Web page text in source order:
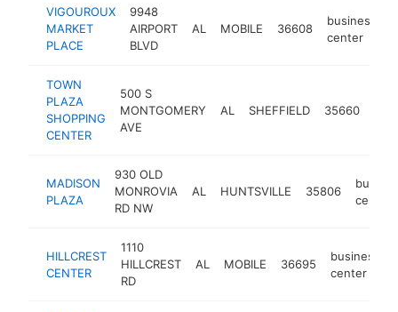
VIGOUROUX
MARKET
PLACE
9948
AIRPORT
BLVD
AL MOBILE 36608
business
center
TOWN
PLAZA
SHOPPING
CENTER
500 S
MONTGOMERY
AVE
AL SHEFFIELD 35660
MADISON
PLAZA
930 OLD
MONROVIA
RD NW
AL HUNTSVILLE 35806
center
HILLCREST
CENTER
1110
HILLCREST
RD
AL MOBILE 36695
business
center